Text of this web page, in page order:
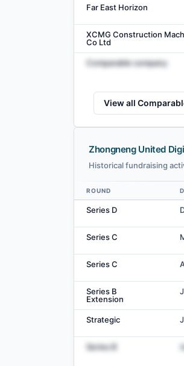
Far East Horizon
XCMG Construction
Co Ltd
Comparable company
View all
Zhongneng United
Historical fundraising
Data table
ROUND
Series D
Series C
Series C
Series B
Extension
Strategic
Series B